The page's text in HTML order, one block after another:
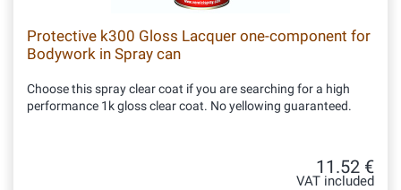
Protective k300 Gloss Lacquer one-component for
Bodywork in Spray can
Choose this spray clear coat if you are searching for a high
performance 1k gloss clear coat. No yellowing guaranteed.
11.52 €
VAT included